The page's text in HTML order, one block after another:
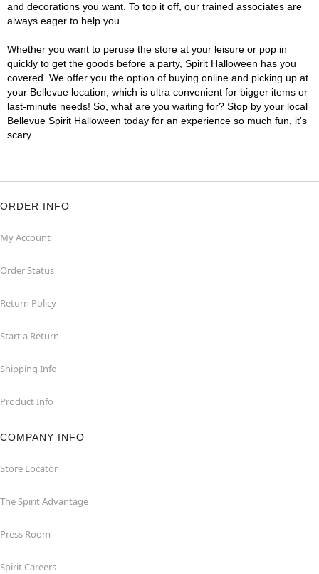
and decorations you want. To top it off, our trained associates are
always eager to help you.
Whether you want to peruse the store at your leisure or pop in
quickly to get the goods before a party, Spirit Halloween has you
covered. We offer you the option of buying online and picking up at
your Bellevue location, which is ultra convenient for bigger items or
last-minute needs! So, what are you waiting for? Stop by your local
Bellevue Spirit Halloween today for an experience so much fun, it's
scary.
ORDER INFO
My Account
Order Status
Return Policy
Start a Return
Shipping Info
Product Info
COMPANY INFO
Store Locator
The Spirit Advantage
Press Room
Spirit Careers